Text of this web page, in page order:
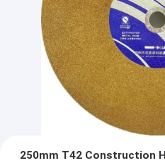
250mm T42 Construction